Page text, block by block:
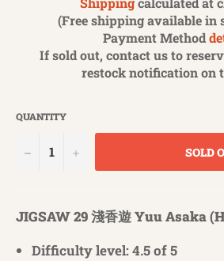
(Free shipping available in
Payment Method
If sold out, contact us to
restock notification on
QUANTITY
− + SOLD
JIGSAW 29 淺香遊 Yuu Asaka
Difficulty level: 4.5 of 5